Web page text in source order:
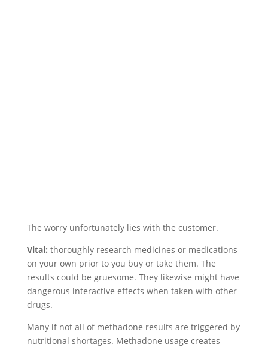
The worry unfortunately lies with the customer.
Vital: thoroughly research medicines or medications
on your own prior to you buy or take them. The
results could be gruesome. They likewise might have
dangerous interactive effects when taken with other
drugs.
Many if not all of methadone results are triggered by
nutritional shortages. Methadone usage creates